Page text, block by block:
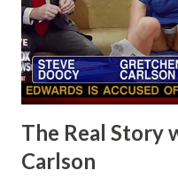
The Real Story
Carlson